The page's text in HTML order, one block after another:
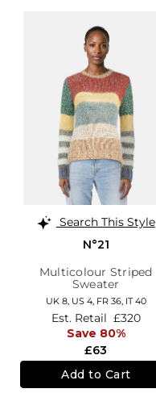
Search This Style
N°21
Multicolour Striped
Sweater
UK 8, US 4, FR 36, IT 40
£63
Est. Retail £320
Save 80%
Add to Cart